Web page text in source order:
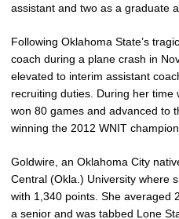
assistant and two as a graduate
Following Oklahoma State’s
coach during a plane crash in
elevated to interim assistant
recruiting duties. During her
won 80 games and advanced to
winning the 2012 WNIT
Goldwire, an Oklahoma City
Central (Okla.) University where
with 1,340 points. She averaged
a senior and was tabbed Lone